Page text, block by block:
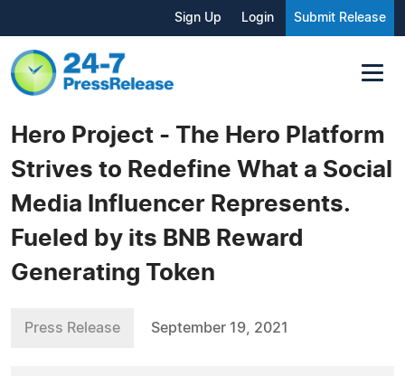
Sign Up Login Submit Release
Hero Project - The Hero Platform
Strives to Redefine What a Social
Media Influencer Represents.
Fueled by its BNB Reward
Generating Token
Press Release September 19, 2021